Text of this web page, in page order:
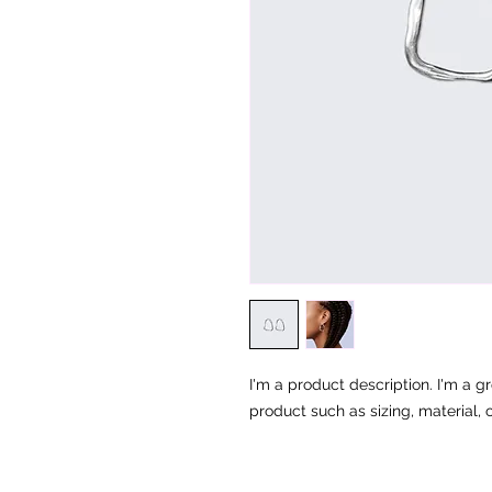
I'm a product description. I'm a
product such as sizing, material,